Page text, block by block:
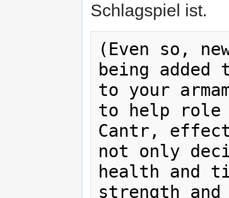
Schlagspiel ist.
(Even so,
being
to your
to help role
Cantr,
not only
health and
strength